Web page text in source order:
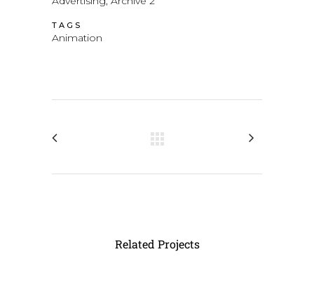
TAGS
Animation
Related Projects